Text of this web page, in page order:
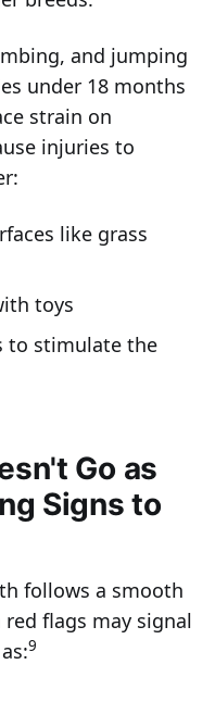
and jumping
under 18 months
strain on
injuries to
like grass
toys
to stimulate the
Go as
Signs to
follows a smooth
flags may signal
9